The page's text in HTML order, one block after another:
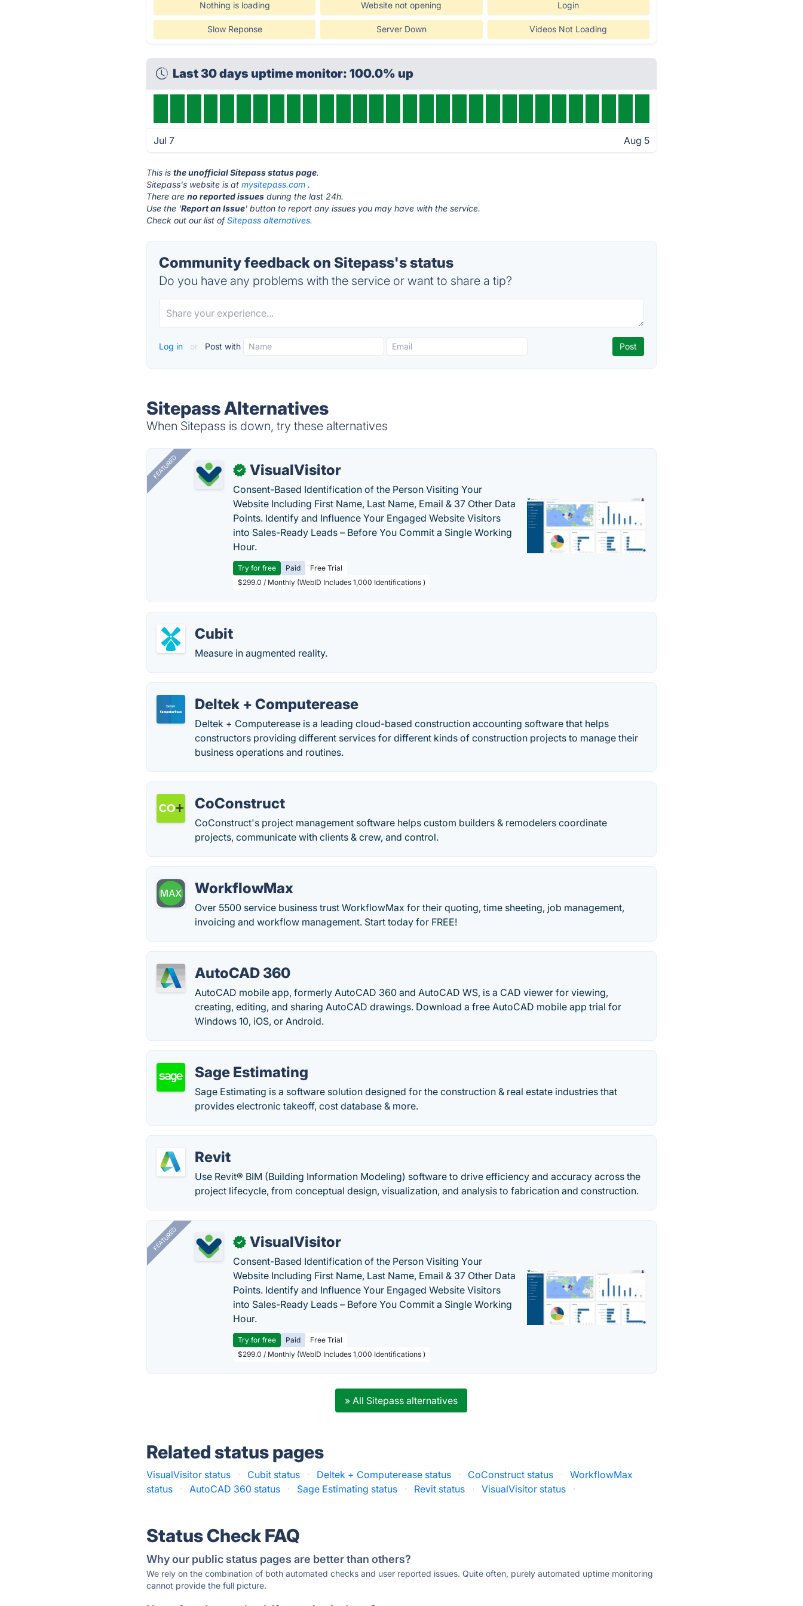
Nothing is loading Website not opening Login
Slow Reponse Server Down Videos Not Loading
Last 30 days uptime monitor: 100.0% up
Jul 7 Aug 5
This isthe unofficial Sitepass status page.
Sitepass's website is atmysitepass.com .
There areno reported issues during the last 24h.
Use the 'Report an Issue' button to report any issues you may have with the service.
Check out our list ofSitepass alternatives.
Community feedback on Sitepass's status
Do you have any problems with the service or want to share a tip?
Log in or Post with
Sitepass Alternatives
When Sitepass is down, try these alternatives
FEATURED ✓ VisualVisitor
Consent-Based Identification of the Person Visiting Your
Website Including First Name, Last Name, Email & 37 Other Data
Points. Identify and Influence Your Engaged Website Visitors
into Sales-Ready Leads – Before You Commit a Single Working
Hour.
Try for free Paid
Free Trial
$299.0 / Monthly (WebID Includes 1,000 Identifications )
Cubit
Measure in augmented reality.
Deltek + Computerease
Deltek + Computerease is a leading cloud-based construction accounting software that helps
constructors providing different services for different kinds of construction projects to manage their
business operations and routines.
CoConstruct
CoConstruct's project management software helps custom builders & remodelers coordinate
projects, communicate with clients & crew, and control.
WorkflowMax
Over 5500 service business trust WorkflowMax for their quoting, time sheeting, job management,
invoicing and workflow management. Start today for FREE!
AutoCAD 360
AutoCAD mobile app, formerly AutoCAD 360 and AutoCAD WS, is a CAD viewer for viewing,
creating, editing, and sharing AutoCAD drawings. Download a free AutoCAD mobile app trial for
Windows 10, iOS, or Android.
Sage Estimating
Sage Estimating is a software solution designed for the construction & real estate industries that
provides electronic takeoff, cost database & more.
Revit
Use Revit® BIM (Building Information Modeling) software to drive efficiency and accuracy across the
project lifecycle, from conceptual design, visualization, and analysis to fabrication and construction.
FEATURED ✓ VisualVisitor
Consent-Based Identification of the Person Visiting Your
Website Including First Name, Last Name, Email & 37 Other Data
Points. Identify and Influence Your Engaged Website Visitors
into Sales-Ready Leads – Before You Commit a Single Working
Hour.
Try for free Paid
Free Trial
$299.0 / Monthly (WebID Includes 1,000 Identifications )
» All Sitepass alternatives
Related status pages
VisualVisitor status · Cubit status · Deltek + Computerease status · CoConstruct status ·
WorkflowMax
status
· AutoCAD 360 status · Sage Estimating status · Revit status · VisualVisitor status ·
Status Check FAQ
Why our public status pages are better than others?
We rely on the combination of both automated checks and user reported issues. Quite often, purely automated uptime monitoring
cannot provide the full picture.